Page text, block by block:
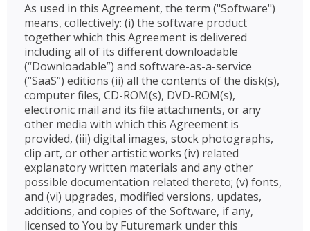
As used in this Agreement, the term ("Software")
means, collectively: (i) the software product
together which this Agreement is delivered
including all of its different downloadable
(“Downloadable”) and software-as-a-service
(“SaaS”) editions (ii) all the contents of the disk(s),
computer files, CD-ROM(s), DVD-ROM(s),
electronic mail and its file attachments, or any
other media with which this Agreement is
provided, (iii) digital images, stock photographs,
clip art, or other artistic works (iv) related
explanatory written materials and any other
possible documentation related thereto; (v) fonts,
and (vi) upgrades, modified versions, updates,
additions, and copies of the Software, if any,
licensed to You by Futuremark under this